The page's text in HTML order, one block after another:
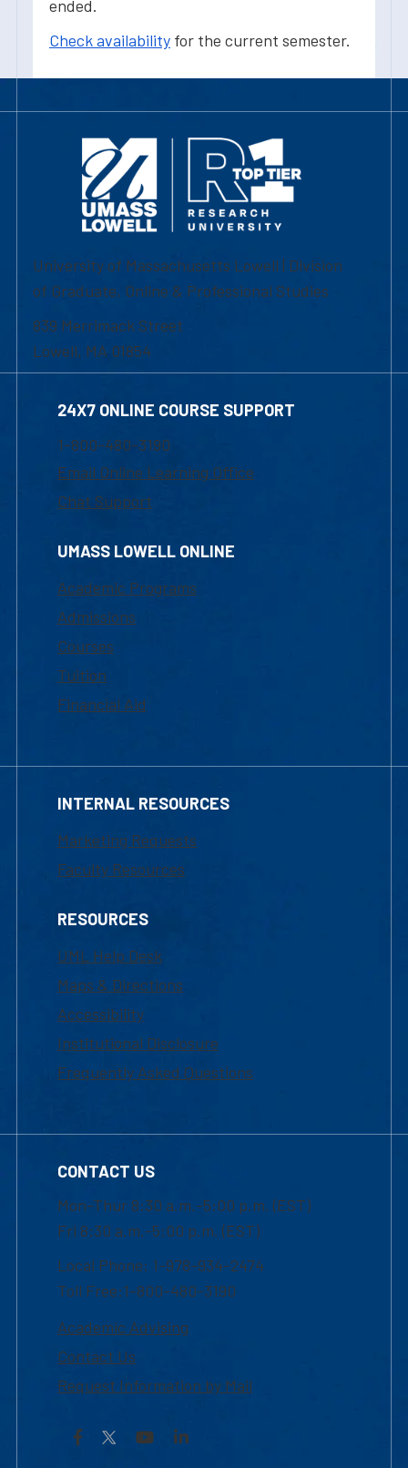
ended.
Check availability for the current semester.
University of Massachusetts Lowell | Division
of Graduate, Online & Professional Studies
839 Merrimack Street
Lowell, MA 01854
24X7 ONLINE COURSE SUPPORT
1-800-480-3190
Email Online Learning Office
Chat Support
UMASS LOWELL ONLINE
Academic Programs
Admissions
Courses
Tuition
Financial Aid
INTERNAL RESOURCES
Marketing Requests
Faculty Resources
RESOURCES
UML Help Desk
Maps & Directions
Accessibility
Institutional Disclosure
Frequently Asked Questions
CONTACT US
Mon-Thur 8:30 a.m.-5:00 p.m. (EST)
Fri 8:30 a.m.-5:00 p.m. (EST)
Local Phone: 1-978-934-2474
Toll Free:1-800-480-3190
Academic Advising
Contact Us
Request Information by Mail
Facebook YouTubeLinkedIn